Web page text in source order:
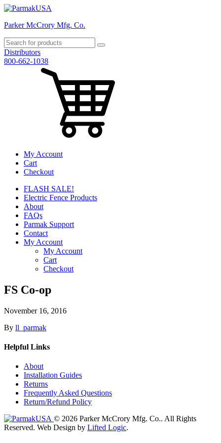
Parker McCrory Mfg. Co.
Distributors
800-662-1038
My Account
Cart
Checkout
FLASH SALE!
Electric Fence Products
About
FAQs
Parmak Support
Contact
My Account
My Account
Cart
Checkout
FS Co-op
November 16, 2016
By ll_parmak
Helpful Links
About
Installation Guides
Returns
Frequently Asked Questions
Return/Refund Policy
© 2026 Parker McCrory Mfg. Co.. All Rights
Reserved. Web Design by Lifted Logic.